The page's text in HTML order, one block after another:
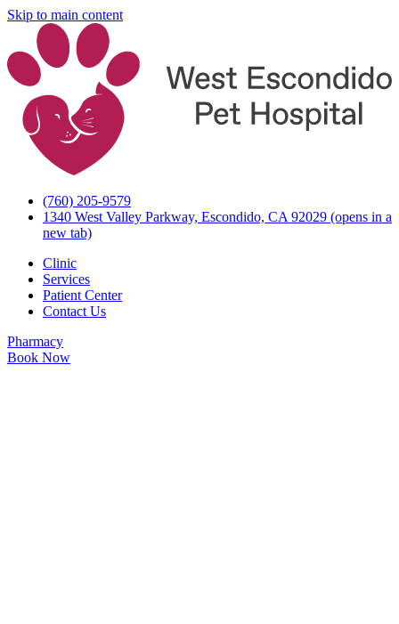
Skip to main content
(760) 205-9579
1340 West Valley Parkway, Escondido, CA 92029 (opens in a
new tab)
Clinic
Services
Patient Center
Contact Us
Pharmacy
Book Now